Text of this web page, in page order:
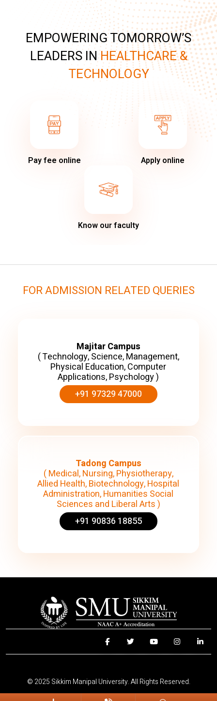
EMPOWERING TOMORROW’S
LEADERS INHEALTHCARE &
TECHNOLOGY
Pay fee online Apply online
Know our faculty
FOR ADMISSION RELATED QUERIES
Majitar Campus
( Technology, Science, Management,
Physical Education, Computer
Applications, Psychology )
+91 97329 47000
Tadong Campus
( Medical, Nursing, Physiotherapy,
Allied Health, Biotechnology, Hospital
Administration, Humanities Social
Sciences and Liberal Arts )
+91 90836 18855
© 2025 Sikkim Manipal University. All Rights Reserved.